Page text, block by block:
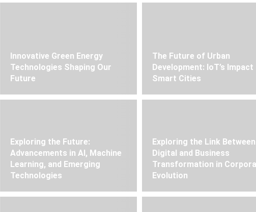
Innovative Green Energy
Technologies Shaping Our
Future
The Future of Urban
Development: IoT’s Impact
Smart Cities
Exploring the Future:
Advancements in AI, Machine
Learning, and Emerging
Technologies
Exploring the Link Between
Digital and Business
Transformation in
Evolution